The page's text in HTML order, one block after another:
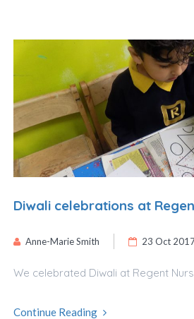
Diwali celebrations at
Anne-Marie Smith 23 Oct
We celebrated Diwali at Regent
Continue Reading